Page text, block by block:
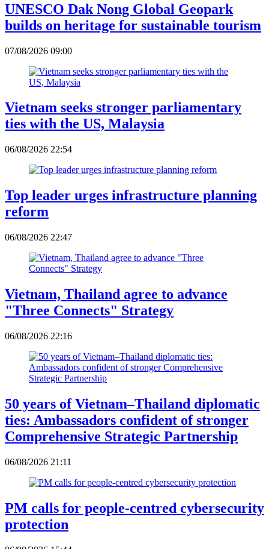
UNESCO Dak Nong Global Geopark
builds on heritage for sustainable tourism
07/08/2026 09:00
Vietnam seeks stronger parliamentary
ties with the US, Malaysia
06/08/2026 22:54
Top leader urges infrastructure planning
reform
06/08/2026 22:47
Vietnam, Thailand agree to advance
"Three Connects" Strategy
06/08/2026 22:16
50 years of Vietnam–Thailand diplomatic
ties: Ambassadors confident of stronger
Comprehensive Strategic Partnership
06/08/2026 21:11
PM calls for people-centred cybersecurity
protection